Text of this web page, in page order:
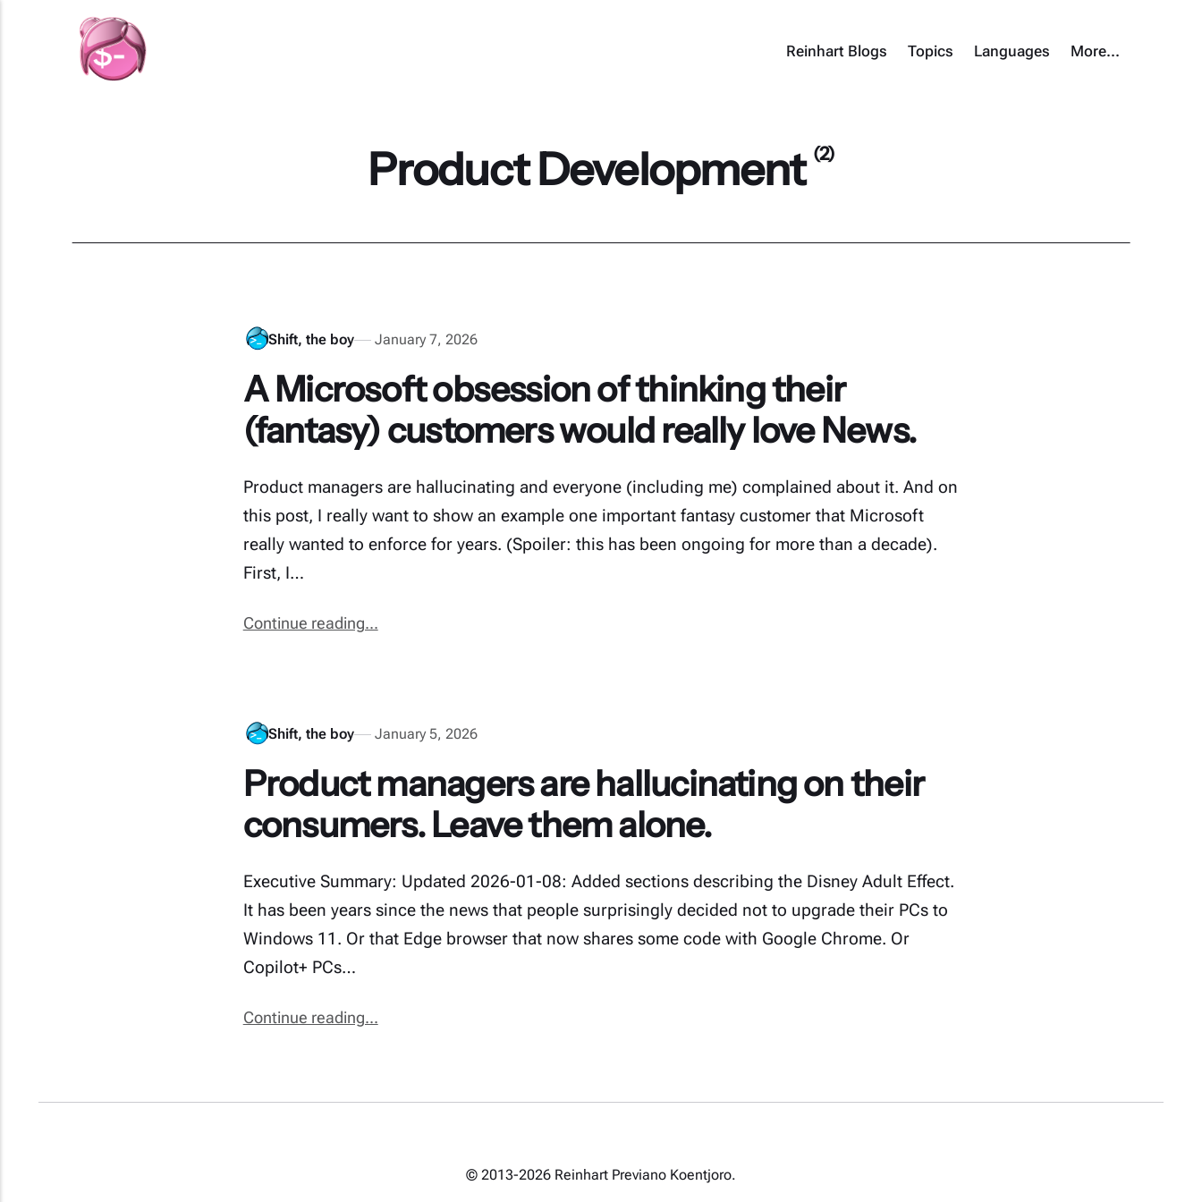
Reinhart Blogs Topics Languages More…
Product Development (2)
Shift, the boy January 7, 2026
A Microsoft obsession of thinking their
(fantasy) customers would really love News.
Product managers are hallucinating and everyone (including me) complained about it. And on
this post, I really want to show an example one important fantasy customer that Microsoft
really wanted to enforce for years. (Spoiler: this has been ongoing for more than a decade).
First, I…
Continue reading...
Shift, the boy January 5, 2026
Product managers are hallucinating on their
consumers. Leave them alone.
Executive Summary: Updated 2026-01-08: Added sections describing the Disney Adult Effect.
It has been years since the news that people surprisingly decided not to upgrade their PCs to
Windows 11. Or that Edge browser that now shares some code with Google Chrome. Or
Copilot+ PCs…
Continue reading...
© 2013-2026 Reinhart Previano Koentjoro.